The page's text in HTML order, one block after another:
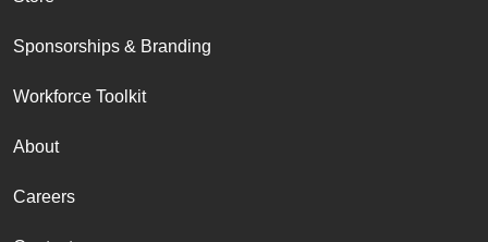
Sponsorships & Branding
Workforce Toolkit
About
Careers